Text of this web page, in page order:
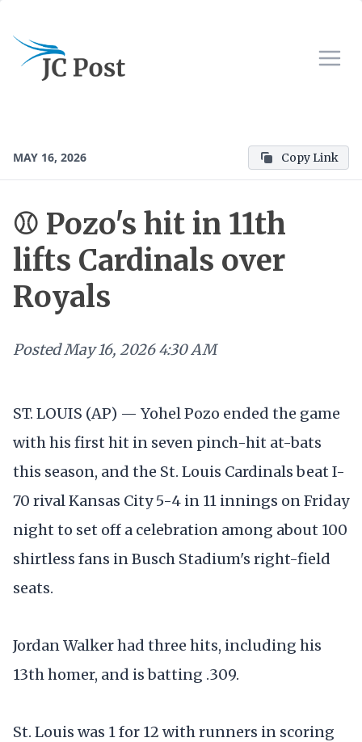
MAY 16, 2026 Copy Link
⚾ Pozo's hit in 11th
lifts Cardinals over
Royals
PostedMay 16, 2026 4:30 AM
ST. LOUIS (AP) — Yohel Pozo ended the game
with his first hit in seven pinch-hit at-bats
this season, and the St. Louis Cardinals beat I-
70 rival Kansas City 5-4 in 11 innings on Friday
night to set off a celebration among about 100
shirtless fans in Busch Stadium's right-field
seats.
Jordan Walker had three hits, including his
13th homer, and is batting .309.
St. Louis was 1 for 12 with runners in scoring